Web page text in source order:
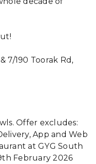
7/190 Toorak Rd,
Offer excludes:
App and Web
at GYG South
February 2026